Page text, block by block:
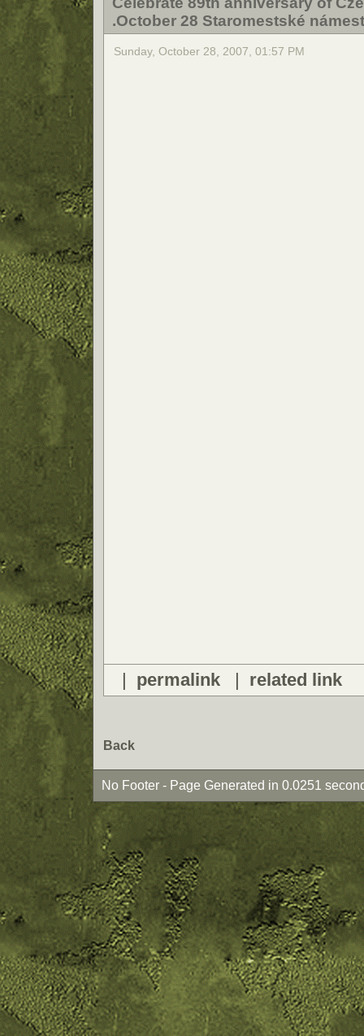
.October 28 Staromestské
Sunday, October 28, 2007, 01:57 PM
| permalink | related link
Back
No Footer - Page Generated in 0.0251